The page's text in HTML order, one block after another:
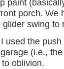
paint
porch. We
glider swing to
used the
(i.e.,
oblivion.